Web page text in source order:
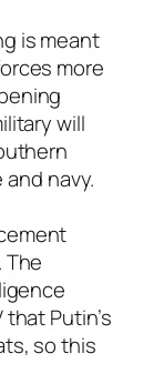
is meant
more
will
navy.
The
Putin’s
so this